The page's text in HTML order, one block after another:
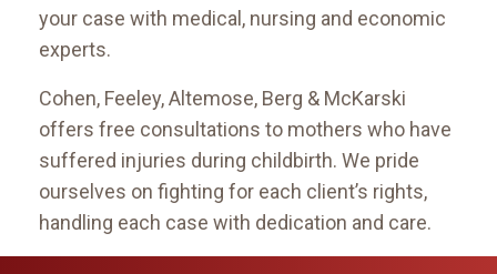
your case with medical, nursing and economic
experts.
Cohen, Feeley, Altemose, Berg & McKarski
offers free consultations to mothers who have
suffered injuries during childbirth. We pride
ourselves on fighting for each client’s rights,
handling each case with dedication and care.